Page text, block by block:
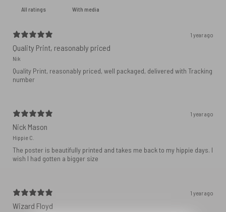
With media
1 year ago
Quality Print, reasonably priced
Nik
Quality Print, reasonably priced, well packaged, delivered with Tracking
number
1 year ago
Nick Mason
Hippie C.
The poster is beautifully printed and takes me back to my hippie days. I
wish I had gotten a bigger size
1 year ago
Wizard Floyd